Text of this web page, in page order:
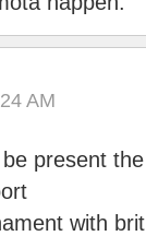
AM
present
with